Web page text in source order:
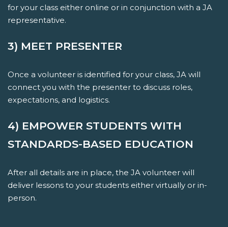
for your class either online or in conjunction with a JA
representative.
3) MEET PRESENTER
Once a volunteer is identified for your class, JA will
connect you with the presenter to discuss roles,
expectations, and logistics.
4) EMPOWER STUDENTS WITH
STANDARDS-BASED EDUCATION
After all details are in place, the JA volunteer will
deliver lessons to your students either virtually or in-
person.